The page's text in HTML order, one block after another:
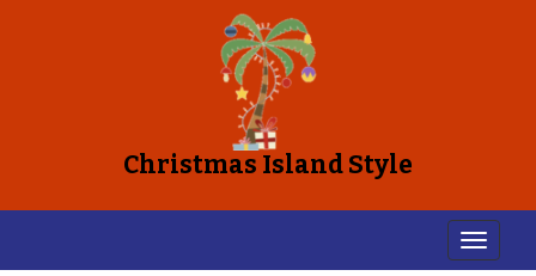
Christmas Island Style